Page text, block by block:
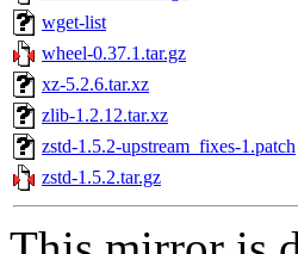
wget-list
wheel-0.37.1.tar.gz
xz-5.2.6.tar.xz
zlib-1.2.12.tar.xz
zstd-1.5.2-upstream_fixes-1.patch
zstd-1.5.2.tar.gz